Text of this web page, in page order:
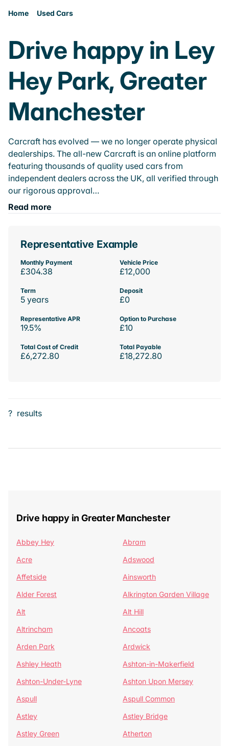
Home Used Cars
Drive happy in Ley
Hey Park, Greater
Manchester
Carcraft has evolved — we no longer operate physical
dealerships. The all-new Carcraft is an online platform
featuring thousands of quality used cars from
independent dealers across the UK, all verified through
our rigorous approval…
Read more
Representative Example
Monthly Payment
£304.38
Vehicle Price
£12,000
Term
5 years
Deposit
£0
Representative APR
19.5%
Option to Purchase
£10
Total Cost of Credit
£6,272.80
Total Payable
£18,272.80
? results
Drive happy in Greater Manchester
Abbey Hey
Abram
Acre
Adswood
Affetside
Ainsworth
Alder Forest
Alkrington Garden Village
Alt
Alt Hill
Altrincham
Ancoats
Arden Park
Ardwick
Ashley Heath
Ashton-in-Makerfield
Ashton-Under-Lyne
Ashton Upon Mersey
Aspull
Aspull Common
Astley
Astley Bridge
Astley Green
Atherton